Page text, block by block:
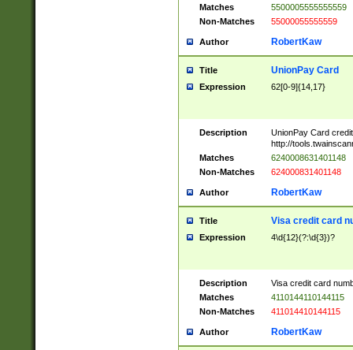
Matches
5500005555555559
Non-Matches
55000055555559
Author RobertKaw
Title UnionPay Card
Expression 62[0-9]{14,17}
Description
UnionPay Card
http://
Matches
6240008631401148
Non-Matches
624000831401148
Author RobertKaw
Title Visa credit card
Expression 4\d{12}(?:\d{3})?
Description
Visa credit card
Matches
4110144110144115
Non-Matches
411014410144115
Author RobertKaw